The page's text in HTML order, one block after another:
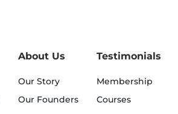
About Us
Our Story
Our Founders
Testimonials
Membership
Courses